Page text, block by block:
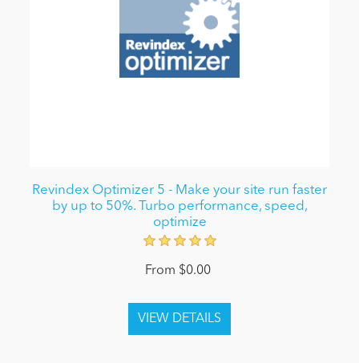
Revindex Optimizer 5 - Make your site run faster
by up to 50%. Turbo performance, speed,
optimize
From $0.00